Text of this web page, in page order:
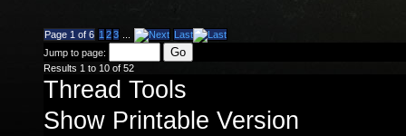
Page 1 of 6 1 2 3
Last
Jump to page:
Results 1 to 10 of 52
Thread Tools
Show Printable Version